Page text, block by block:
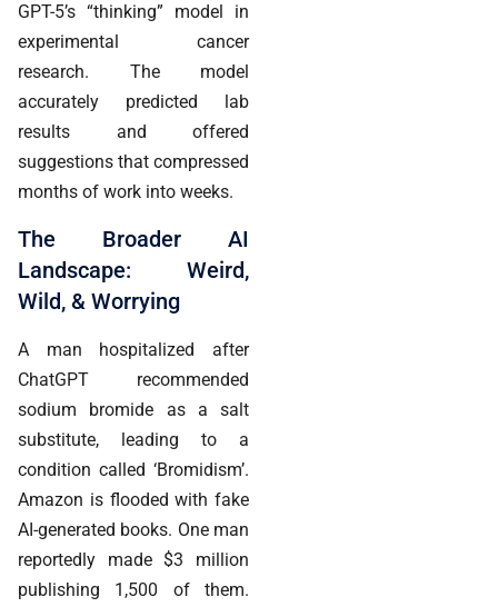
GPT-5’s “thinking” model in
experimental cancer
research. The model
accurately predicted lab
results and offered
suggestions that compressed
months of work into weeks.
The Broader AI
Landscape: Weird,
Wild, & Worrying
A man hospitalized after
ChatGPT recommended
sodium bromide as a salt
substitute, leading to a
condition called ‘Bromidism’.
Amazon is flooded with fake
AI-generated books. One man
reportedly made $3 million
publishing 1,500 of them.